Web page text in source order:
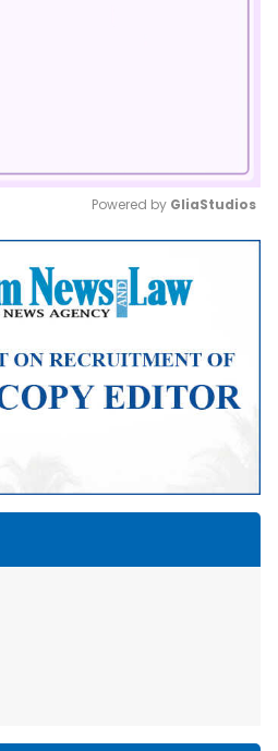
Mute
Powered by GliaStudios